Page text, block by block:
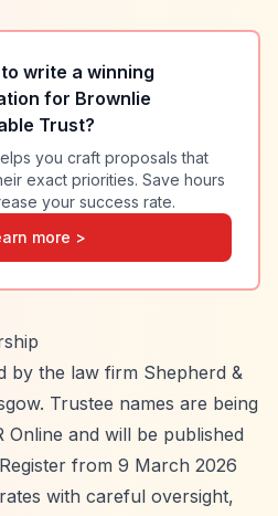
write a winning
for Brownlie
Trust?
you craft proposals that
exact priorities. Save hours
your success rate.
more >
by the law firm Shepherd &
Trustee names are being
Online and will be published
from 9 March 2026
with careful oversight,